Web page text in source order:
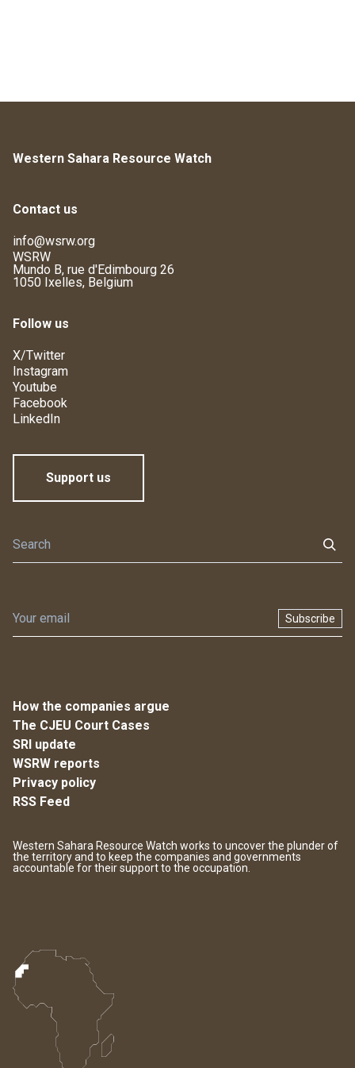
Western Sahara Resource Watch
Contact us
info@wsrw.org
WSRW
Mundo B, rue d'Edimbourg 26
1050 Ixelles, Belgium
Follow us
X/Twitter
Instagram
Youtube
Facebook
LinkedIn
Support us
Subscribe
How the companies argue
The CJEU Court Cases
SRI update
WSRW reports
Privacy policy
RSS Feed
Western Sahara Resource Watch works to uncover the plunder of
the territory and to keep the companies and governments
accountable for their support to the occupation.